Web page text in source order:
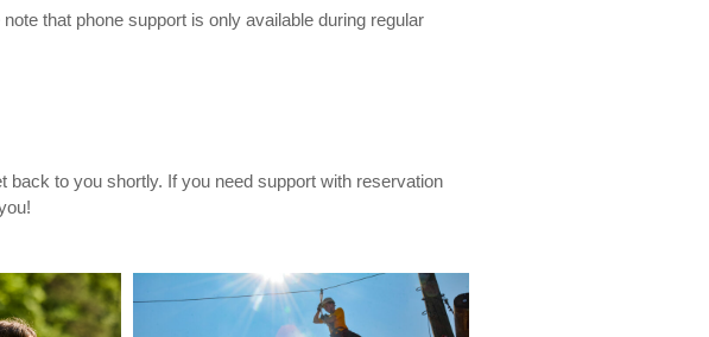
that phone support is only available during regular
back to you shortly. If you need support with reservation